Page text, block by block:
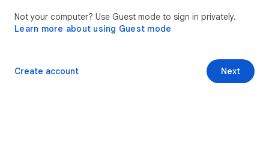
Not your computer? Use Guest mode to sign in privately.
Learn more about using Guest mode
Next
Create account